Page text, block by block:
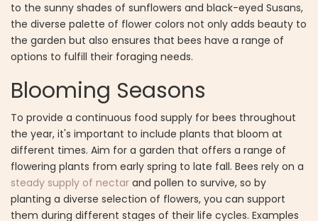
to the sunny shades of sunflowers and black-eyed Susans,
the diverse palette of flower colors not only adds beauty to
the garden but also ensures that bees have a range of
options to fulfill their foraging needs.
Blooming Seasons
To provide a continuous food supply for bees throughout
the year, it's important to include plants that bloom at
different times. Aim for a garden that offers a range of
flowering plants from early spring to late fall. Bees rely on a
steady supply of nectar and pollen to survive, so by
planting a diverse selection of flowers, you can support
them during different stages of their life cycles. Examples